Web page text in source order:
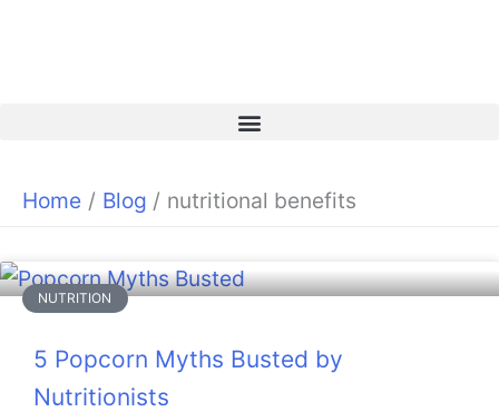
Home Blog nutritional benefits
NUTRITION
5 Popcorn Myths Busted by
Nutritionists